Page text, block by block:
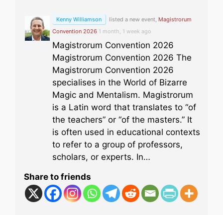
Kenny Williamson listed a new event, Magistrorum
Convention 2026 1 month, 1 week ago
Magistrorum Convention 2026
Magistrorum Convention 2026 The
Magistrorum Convention 2026
specialises in the World of Bizarre
Magic and Mentalism. Magistrorum
is a Latin word that translates to “of
the teachers” or “of the masters.” It
is often used in educational contexts
to refer to a group of professors,
scholars, or experts. In…
Share to friends